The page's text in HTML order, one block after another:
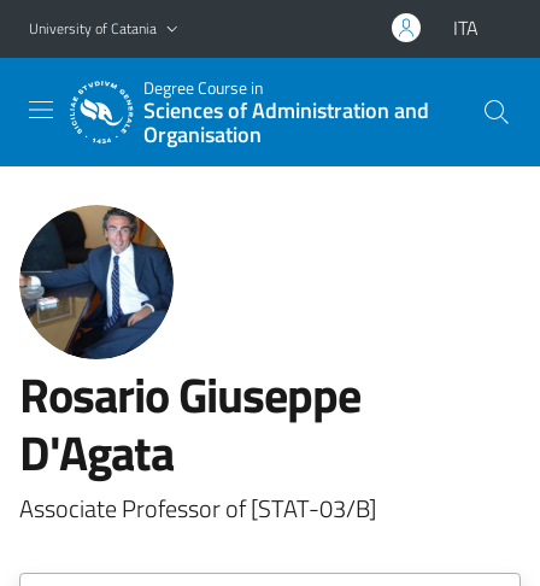
Go to main content
Go to navigation menu
University of Catania ITA
Degree Course in
Sciences of Administration and
Organisation
Rosario Giuseppe
D'Agata
Associate Professor of [STAT-03/B]